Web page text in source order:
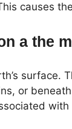
causes
a the
surface.
or